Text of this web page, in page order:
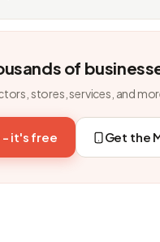
of
stores, services, and
- it's free Get the